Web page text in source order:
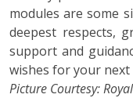
modules are some
deepest respects,
support and
wishes for your next
Picture Courtesy: